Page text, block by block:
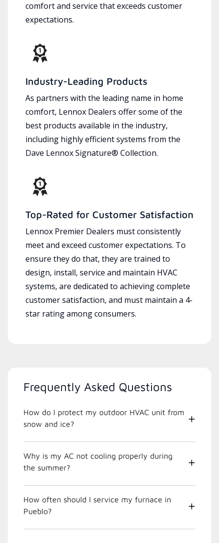
comfort and service that exceeds customer
expectations.
Industry-Leading Products
As partners with the leading name in home
comfort, Lennox Dealers offer some of the
best products available in the industry,
including highly efficient systems from the
Dave Lennox Signature® Collection.
Top-Rated for Customer Satisfaction
Lennox Premier Dealers must consistently
meet and exceed customer expectations. To
ensure they do that, they are trained to
design, install, service and maintain HVAC
systems, are dedicated to achieving complete
customer satisfaction, and must maintain a 4-
star rating among consumers.
Frequently Asked Questions
How do I protect my outdoor HVAC unit from
snow and ice?
Why is my AC not cooling properly during
the summer?
How often should I service my furnace in
Pueblo?